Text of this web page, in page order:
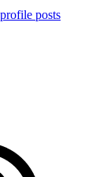
posts